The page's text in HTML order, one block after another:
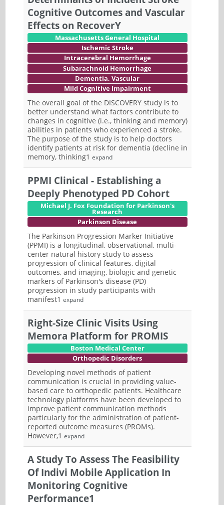
Cognitive Outcomes and Vascular
Effects on RecoverY
Massachusetts General Hospital
Ischemic Stroke
Intracerebral Hemorrhage
Subarachnoid Hemorrhage
Dementia, Vascular
Mild Cognitive Impairment
The overall goal of the DISCOVERY study is to
better understand what factors contribute to
changes in cognitive (i.e., thinking and memory)
abilities in patients who experienced a stroke.
The purpose of the study is to help doctors
identify patients at risk for dementia (decline in
memory, thinking1 expand
PPMI Clinical - Establishing a
Deeply Phenotyped PD Cohort
Michael J. Fox Foundation for Parkinson's
Research
Parkinson Disease
The Parkinson Progression Marker Initiative
(PPMI) is a longitudinal, observational, multi-
center natural history study to assess
progression of clinical features, digital
outcomes, and imaging, biologic and genetic
markers of Parkinson's disease (PD)
progression in study participants with
manifest1 expand
Right-Size Clinic Visits Using
Memora Platform for PROMIS
Boston Medical Center
Orthopedic Disorders
Developing novel methods of patient
communication is crucial in providing value-
based care to orthopedic patients. Healthcare
technology platforms have been developed to
improve patient communication methods
particularly for the administration of patient-
reported outcome measures (PROMs).
However,1 expand
A Study To Assess The Feasibility
Of Indivi Mobile Application In
Monitoring Cognitive
Performance1